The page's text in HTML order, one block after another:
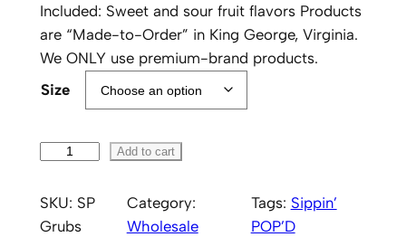
Included: Sweet and sour fruit flavors Products
are “Made-to-Order” in King George, Virginia.
We ONLY use premium-brand products.
Size
p
p
Add to cart
SKU: SP
Grubs
Category:
Wholesale
Tags: Sippin’
POP’D